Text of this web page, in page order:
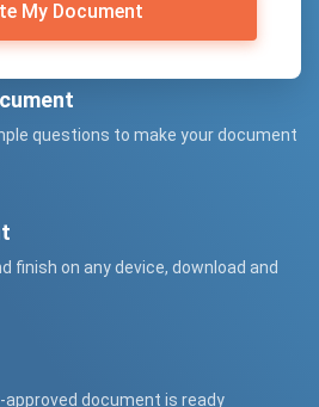
My Document
questions to make your document
finish on any device, download and
approved document is ready